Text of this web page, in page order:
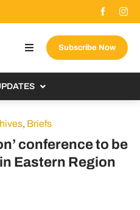
Toggle
Navigation
Subscribe Now
Bishop
Vatican
, Briefs
conference to be
Eastern Region